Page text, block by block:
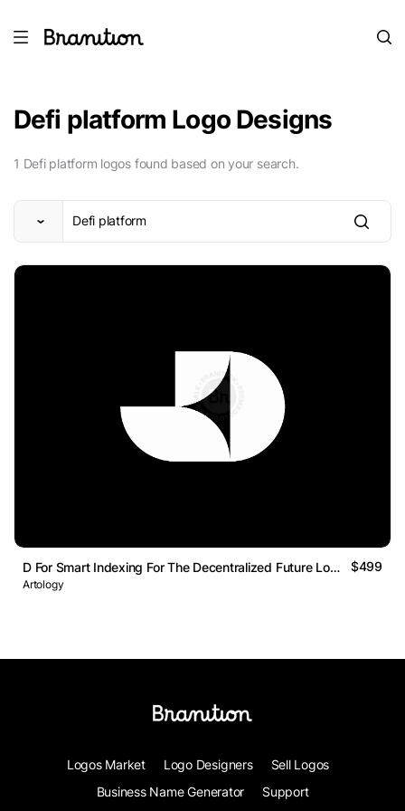
Defi platform Logo Designs
1 Defi platform logos found based on your search.
D For Smart Indexing For The Decentralized Future Logo Mark $499
Artology
Logos Market Logo Designers
Sell Logos
Business Name Generator
Support